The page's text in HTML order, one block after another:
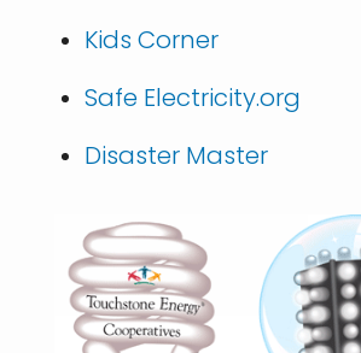
Kids Corner
Safe Electricity.org
Disaster Master